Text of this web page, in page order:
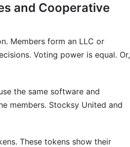
and Cooperative
Members form an LLC or
Voting power is equal. Or,
the same software and
members. Stocksy United and
These tokens show their